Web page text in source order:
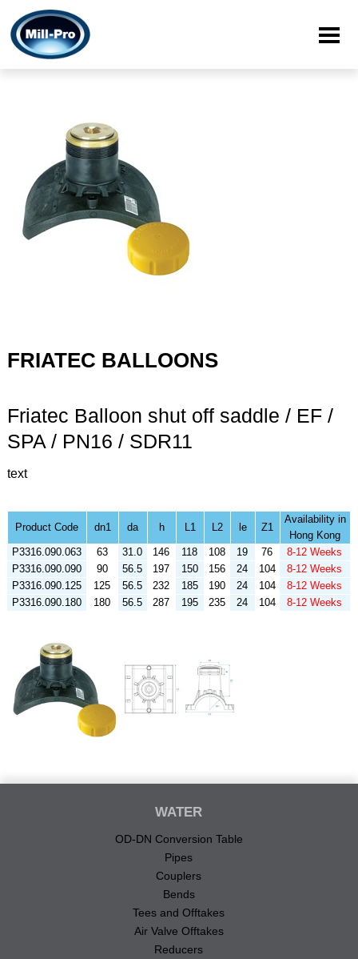
FRIATEC BALLOONS
Friatec Balloon shut off saddle / EF /
SPA / PN16 / SDR11
text
Product Code dn1 da h L1 L2 le Z1
Availability in
Hong Kong
P3316.090.063
63 31.0 146 118 108 19 76
8-12 Weeks
P3316.090.090
90 56.5 197 150 156 24 104
8-12 Weeks
P3316.090.125
125 56.5 232 185 190 24 104
8-12 Weeks
P3316.090.180
180 56.5 287 195 235 24 104 8-12 Weeks
WATER
OD-DN Conversion Table
Pipes
Couplers
Bends
Tees and Offtakes
Air Valve Offtakes
Reducers